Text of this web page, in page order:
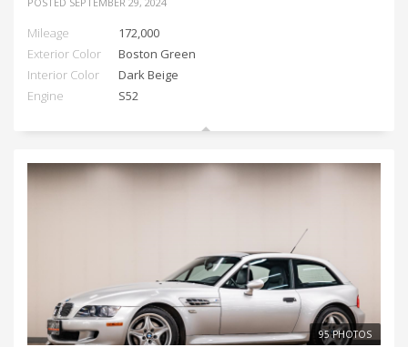
Mileage
172,000
Exterior Color
Boston Green
Interior Color
Dark Beige
Engine
S52
95 PHOTOS